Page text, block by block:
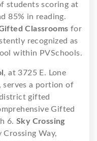
students scoring at
85% in reading.
Classrooms for
recognized as
within PVSchools.
, at 3725 E. Lone
serves a portion of
gifted
Gifted
6. Sky Crossing
Crossing Way,